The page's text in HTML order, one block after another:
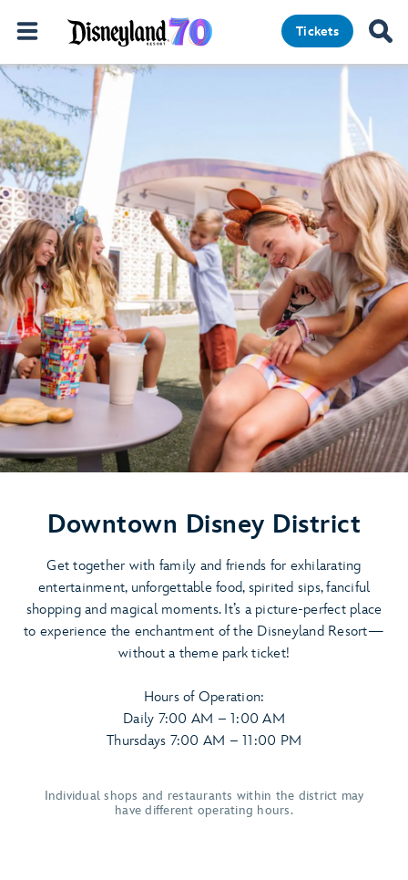
Tickets
Downtown Disney District
Get together with family and friends for exhilarating
entertainment, unforgettable food, spirited sips, fanciful
shopping and magical moments. It’s a picture-perfect place
to experience the enchantment of the Disneyland Resort—
without a theme park ticket!
Hours of Operation:
Daily 7:00 AM – 1:00 AM
Thursdays 7:00 AM – 11:00 PM
Individual shops and restaurants within the district may
have different operating hours.